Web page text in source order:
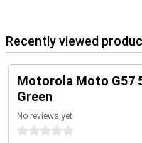
Recently viewed
Motorola Moto G57
Green
No reviews yet
0 stars